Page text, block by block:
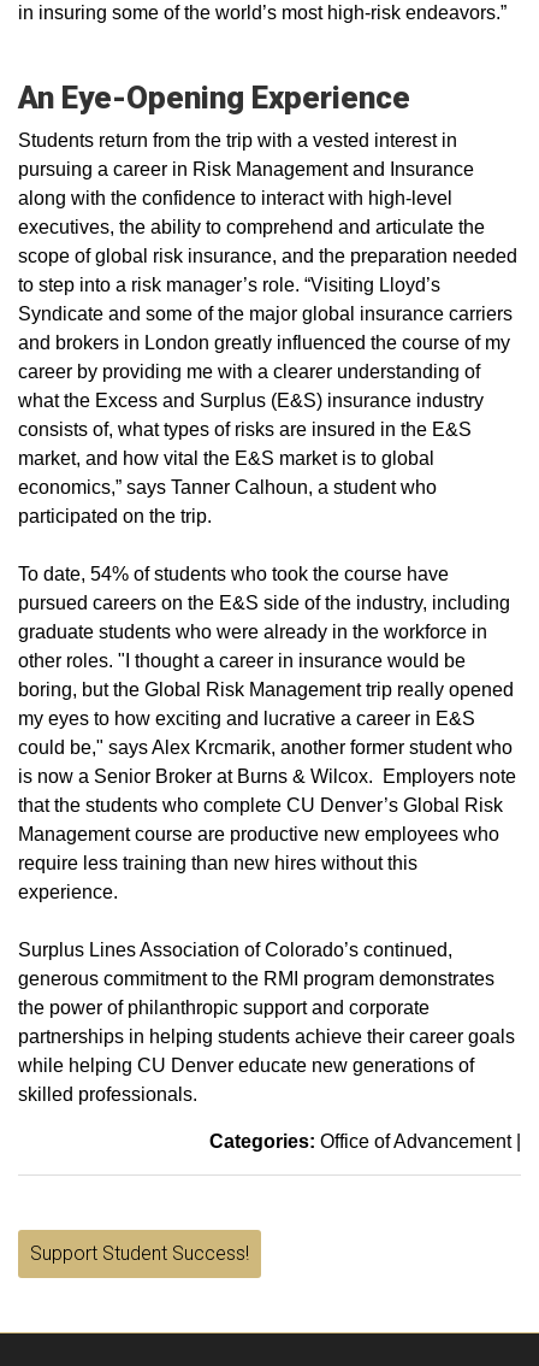
in insuring some of the world’s most high-risk endeavors.”
An Eye-Opening Experience
Students return from the trip with a vested interest in
pursuing a career in Risk Management and Insurance
along with the confidence to interact with high-level
executives, the ability to comprehend and articulate the
scope of global risk insurance, and the preparation needed
to step into a risk manager’s role. “Visiting Lloyd’s
Syndicate and some of the major global insurance carriers
and brokers in London greatly influenced the course of my
career by providing me with a clearer understanding of
what the Excess and Surplus (E&S) insurance industry
consists of, what types of risks are insured in the E&S
market, and how vital the E&S market is to global
economics,” says Tanner Calhoun, a student who
participated on the trip.
To date, 54% of students who took the course have
pursued careers on the E&S side of the industry, including
graduate students who were already in the workforce in
other roles. "I thought a career in insurance would be
boring, but the Global Risk Management trip really opened
my eyes to how exciting and lucrative a career in E&S
could be," says Alex Krcmarik, another former student who
is now a Senior Broker at Burns & Wilcox. Employers note
that the students who complete CU Denver’s Global Risk
Management course are productive new employees who
require less training than new hires without this
experience.
Surplus Lines Association of Colorado’s continued,
generous commitment to the RMI program demonstrates
the power of philanthropic support and corporate
partnerships in helping students achieve their career goals
while helping CU Denver educate new generations of
skilled professionals.
Categories: Office of Advancement|
Support Student Success!